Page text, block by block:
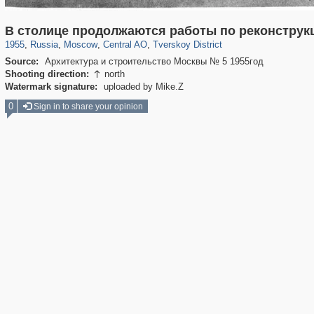
В столице продолжаются работы по
1955, Russia
1,407,361 29,248
, Moscow
319,882 8,286
, Central AO
160,021 5,916
, Tverskoy District
53,055 2,283
Source:
Архитектура и строительство Москвы № 5 1955год
Shooting direction:  north
Watermark signature:
uploaded by Mike.Z
0 Sign in to share your opinion